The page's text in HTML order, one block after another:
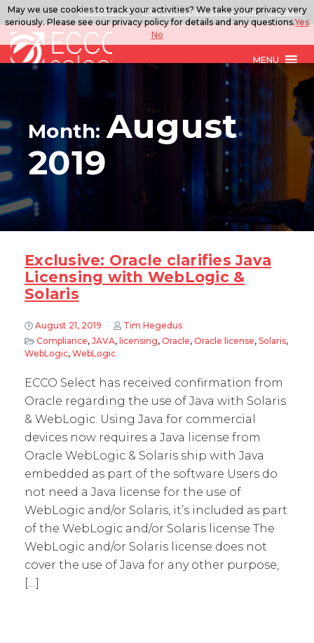
888.567.ECCO ITSolutions@eccoselect.com LinkedIn
MENU
Month:August
2019
Exclusive: Oracle clarifies Java
Licensing with WebLogic &
Solaris
August 21, 2019
Tim Hegedus
Compliance, JAVA, licensing, Oracle, Oracle license, Solaris,
WebLogic, WebLogic
ECCO Select has received confirmation from
Oracle regarding the use of Java with Solaris
& WebLogic. Using Java for commercial
devices now requires a Java license from
Oracle WebLogic & Solaris ship with Java
embedded as part of the software Users do
not need a Java license for the use of
WebLogic and/or Solaris, it’s included as part
of the WebLogic and/or Solaris license The
WebLogic and/or Solaris license does not
cover the use of Java for any other purpose,
[…]
May we use cookies to track your activities? We take your privacy very
seriously. Please see our privacy policy for details and any questions.Yes
No